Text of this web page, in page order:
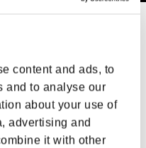
content and ads, to
and to analyse our
about your use of
advertising and
it with other
les 6 heures.)